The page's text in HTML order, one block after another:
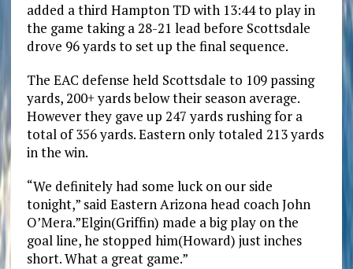
added a third Hampton TD with 13:44 to play in
the game taking a 28-21 lead before Scottsdale
drove 96 yards to set up the final sequence.
The EAC defense held Scottsdale to 109 passing
yards, 200+ yards below their season average.
However they gave up 247 yards rushing for a
total of 356 yards. Eastern only totaled 213 yards
in the win.
“We definitely had some luck on our side
tonight,” said Eastern Arizona head coach John
O’Mera.”Elgin(Griffin) made a big play on the
goal line, he stopped him(Howard) just inches
short. What a great game.”